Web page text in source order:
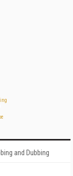
and Dubbing